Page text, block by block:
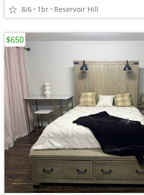
8/6 1br Reservoir Hill
$650